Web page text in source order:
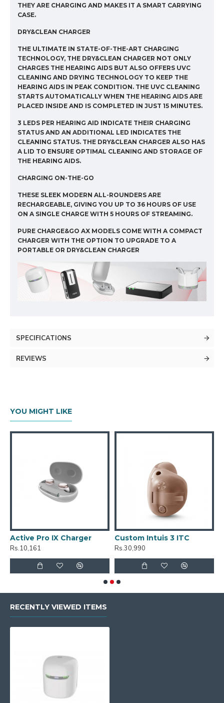
THEY ARE CHARGING AND MAKES IT A SMART CARRYING
CASE.
DRY&CLEAN CHARGER
THE ULTIMATE IN STATE-OF-THE-ART CHARGING
TECHNOLOGY, THE DRY&CLEAN CHARGER NOT ONLY
CHARGES THE HEARING AIDS BUT ALSO OFFERS UVC
CLEANING AND DRYING TECHNOLOGY TO KEEP THE
HEARING AIDS IN PEAK CONDITION. THE UVC CLEANING
STARTS AUTOMATICALLY WHEN THE HEARING AIDS ARE
PLACED INSIDE AND IS COMPLETED IN JUST 15 MINUTES.
3 LEDS PER HEARING AID INDICATE THEIR CHARGING
STATUS AND AN ADDITIONAL LED INDICATES THE
CLEANING STATUS. THE DRY&CLEAN CHARGER ALSO HAS
A LID TO ENSURE OPTIMAL CLEANING AND STORAGE OF
THE HEARING AIDS.
CHARGING ON-THE-GO
THESE SLEEK MODERN ALL-ROUNDERS ARE
RECHARGEABLE, GIVING YOU UP TO 36 HOURS OF USE
ON A SINGLE CHARGE WITH 5 HOURS OF STREAMING.
PURE CHARGE&GO AX MODELS COME WITH A COMPACT
CHARGER WITH THE OPTION TO UPGRADE TO A
PORTABLE OR DRY&CLEAN CHARGER
SPECIFICATIONS
REVIEWS
YOU MIGHT LIKE
Active Pro IX Charger
Rs.10,161
Custom Intuis 3 ITC
Rs.30,990
RECENTLY VIEWED ITEMS